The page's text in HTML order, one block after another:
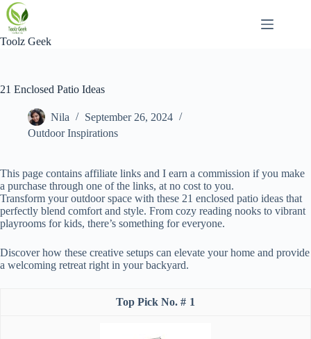
Skip
to
content
Toolz Geek
21 Enclosed Patio Ideas
Nila
September 26, 2024
Outdoor Inspirations
This page contains affiliate links and I earn a commission if you make
a purchase through one of the links, at no cost to you.
Transform your outdoor space with these 21 enclosed patio ideas that
perfectly blend comfort and style. From cozy reading nooks to vibrant
playrooms for kids, there’s something for everyone.
Discover how these creative setups can elevate your home and provide
a welcoming retreat right in your backyard.
1